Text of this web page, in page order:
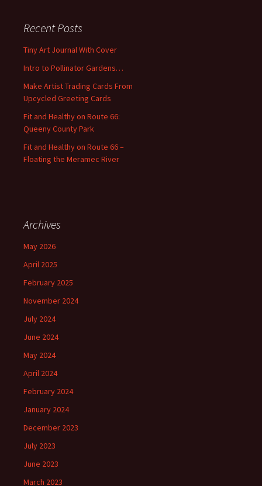
h
f
r
:
Recent Posts
Tiny Art Journal With Cover
Intro to Pollinator Gardens…
Make Artist Trading Cards From
Upcycled Greeting Cards
Fit and Healthy on Route 66:
Queeny County Park
Fit and Healthy on Route 66 –
Floating the Meramec River
Archives
May 2026
April 2025
February 2025
November 2024
July 2024
June 2024
May 2024
April 2024
February 2024
January 2024
December 2023
July 2023
June 2023
March 2023